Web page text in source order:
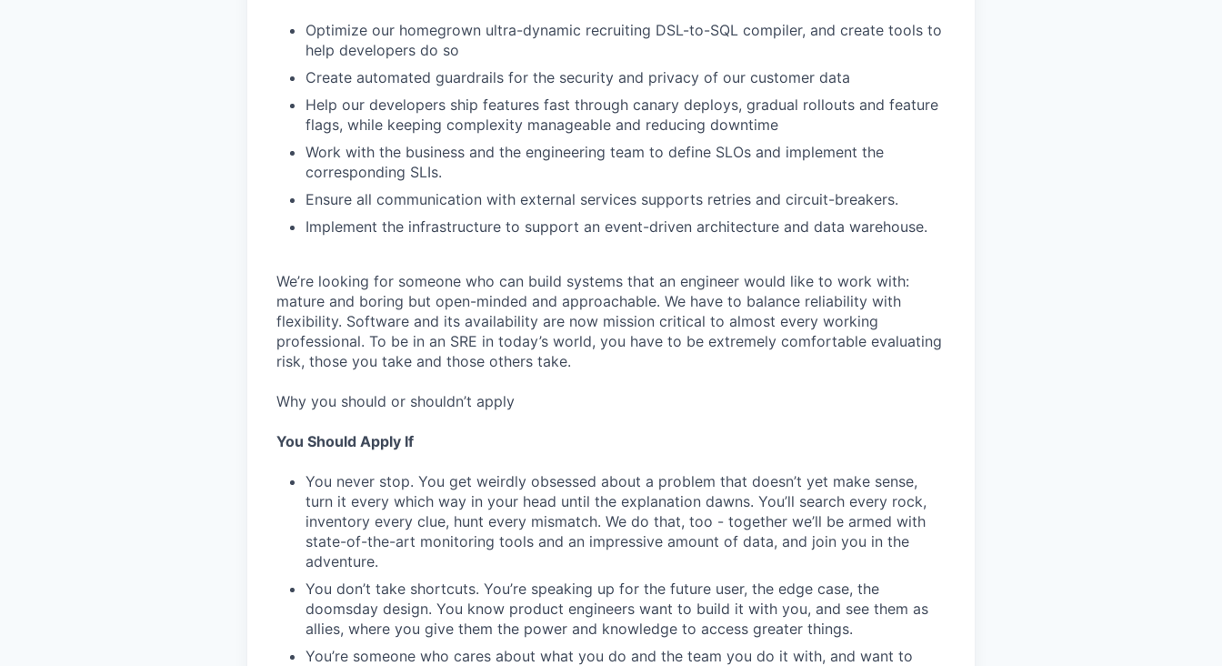
Optimize our homegrown ultra-dynamic recruiting DSL-to-SQL compiler, and create tools to
help developers do so
Create automated guardrails for the security and privacy of our customer data
Help our developers ship features fast through canary deploys, gradual rollouts and feature
flags, while keeping complexity manageable and reducing downtime
Work with the business and the engineering team to define SLOs and implement the
corresponding SLIs.
Ensure all communication with external services supports retries and circuit-breakers.
Implement the infrastructure to support an event-driven architecture and data warehouse.
We’re looking for someone who can build systems that an engineer would like to work with:
mature and boring but open-minded and approachable. We have to balance reliability with
flexibility. Software and its availability are now mission critical to almost every working
professional. To be in an SRE in today’s world, you have to be extremely comfortable evaluating
risk, those you take and those others take.
Why you should or shouldn’t apply
You Should Apply If
You never stop. You get weirdly obsessed about a problem that doesn’t yet make sense,
turn it every which way in your head until the explanation dawns. You’ll search every rock,
inventory every clue, hunt every mismatch. We do that, too - together we’ll be armed with
state-of-the-art monitoring tools and an impressive amount of data, and join you in the
adventure.
You don’t take shortcuts. You’re speaking up for the future user, the edge case, the
doomsday design. You know product engineers want to build it with you, and see them as
allies, where you give them the power and knowledge to access greater things.
You’re someone who cares about what you do and the team you do it with, and want to